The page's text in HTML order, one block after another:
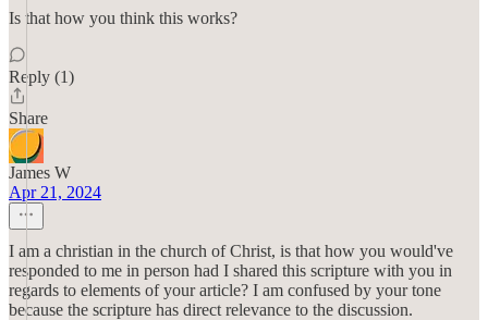
Is that how you think this works?
Reply (1)
Share
James W
Apr 21, 2024
I am a christian in the church of Christ, is that how you would've
responded to me in person had I shared this scripture with you in
regards to elements of your article? I am confused by your tone
because the scripture has direct relevance to the discussion.